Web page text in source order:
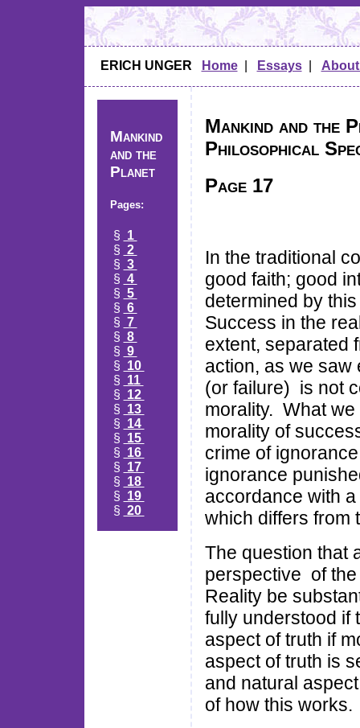
ERICH UNGER Home| Essays|
Mankind
and the
Planet
Pages:
§ 1
§ 2
§ 3
§ 4
§ 5
§ 6
§ 7
§ 8
§ 9
§ 10
§ 11
§ 12
§ 13
§ 14
§ 15
§ 16
§ 17
§ 18
§ 19
§ 20
Mankind and the
Philosophical
Page 17
In the traditional
good faith; good
determined by
Success in the
extent, separated
action, as we saw
(or failure) is not
morality. What
morality of
crime of
ignorance
accordance with
which differs from
The question that
perspective of
Reality be
fully understood if
aspect of truth if
aspect of truth is
and natural
of how this works.